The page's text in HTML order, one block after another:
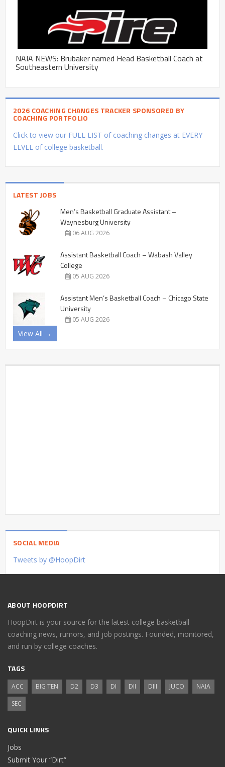
NAIA NEWS: Brubaker named Head Basketball Coach at
Southeastern University
2026 COACHING CHANGES TRACKER SPONSORED BY
COACHING PORTFOLIO
Click to view our FULL LIST of coaching changes at EVERY
LEVEL of college basketball.
LATEST JOBS
Men’s Basketball Graduate Assistant –
Waynesburg University
06 AUG 2026
Assistant Basketball Coach – Wabash Valley
College
05 AUG 2026
Assistant Men’s Basketball Coach – Chicago State
University
05 AUG 2026
View All →
SOCIAL MEDIA
Tweets by @HoopDirt
ABOUT HOOPDIRT
HoopDirt is your source for the latest college basketball
coaching news, rumors, and job postings. Founded, monitored,
and run by college coaches.
TAGS
ACC BIG TEN D2 D3 DI DII DIII JUCO
NAIA
SEC
QUICK LINKS
Jobs
Submit Your “Dirt”